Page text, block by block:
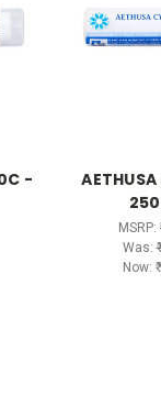
-
MSRP:
Was:
Now: